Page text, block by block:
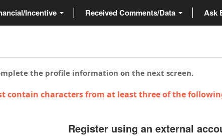
Incentive Received Comments/Data Ask
the profile information on the next screen.
contain characters from at least three of the
Register using an external